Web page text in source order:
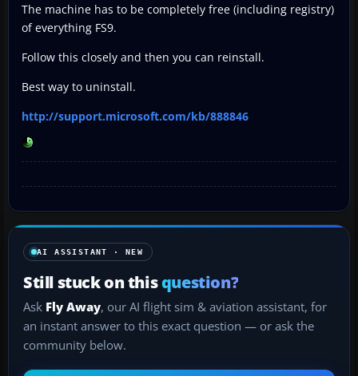
The machine has to be completely free (including registry)
of everything FS9.
Follow this closely and then you can reinstall.
Best way to uninstall.
http://support.microsoft.com/kb/888846
AI ASSISTANT · NEW
Still stuck on thisquestion?
Ask Fly Away, our AI flight sim & aviation assistant, for
an instant answer to this exact question — or ask the
community below.